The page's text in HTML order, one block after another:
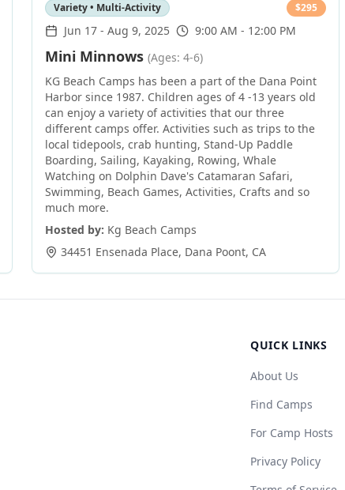
Variety • Multi-Activity $295
Jun 17 -Aug 9, 2025 9:00 AM - 12:00 PM
Mini Minnows (Ages: 4-6)
KG Beach Camps has been a part of the Dana Point
Harbor since 1987. Children ages of 4 -13 years old
can enjoy a variety of activities that our three
different camps offer. Activities such as trips to the
local tidepools, crab hunting, Stand-Up Paddle
Boarding, Sailing, Kayaking, Rowing, Whale
Watching on Dolphin Dave's Catamaran Safari,
Swimming, Beach Games, Activities, Crafts and so
much more.
Hosted by: Kg Beach Camps
34451 Ensenada Place, Dana Poont, CA
QUICK LINKS
About Us
Find Camps
For Camp Hosts
Privacy Policy